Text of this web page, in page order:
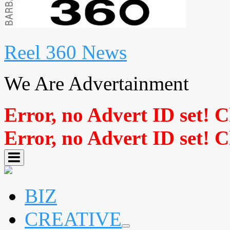
Reel 360 News
We Are Advertainment
Error, no Advert ID set!
Error, no Advert ID set!
BIZ
CREATIVE